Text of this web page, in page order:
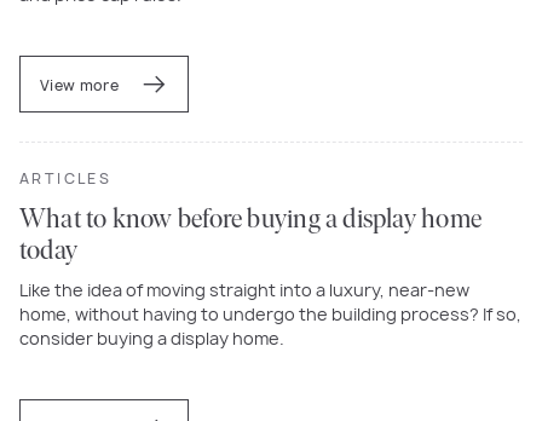
View more
ARTICLES
What to know before buying a display home
today
Like the idea of moving straight into a luxury, near-new
home, without having to undergo the building process? If so,
consider buying a display home.